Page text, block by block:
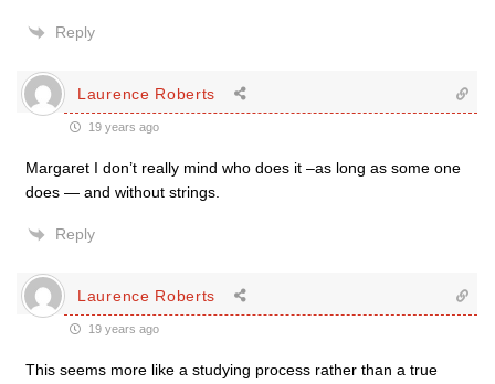
Reply
Laurence Roberts
19 years ago
Margaret I don’t really mind who does it –as long as some one
does — and without strings.
Reply
Laurence Roberts
19 years ago
This seems more like a studying process rather than a true